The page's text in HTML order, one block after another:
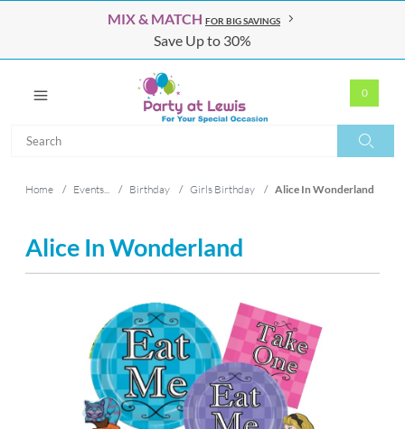
MIX & MATCH FOR BIG SAVINGS
Save Up to 30%
0
Search
Home / Events... / Birthday / Girls Birthday / Alice In Wonderland
Alice In Wonderland